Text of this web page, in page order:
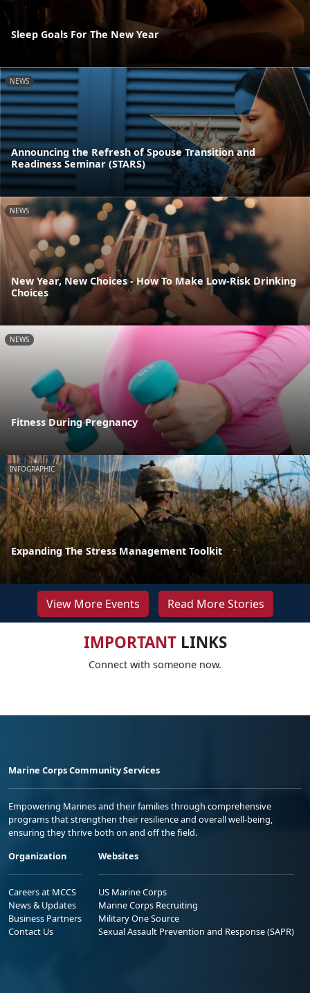
Sleep Goals For The New Year
NEWS
Announcing the Refresh of Spouse Transition and
Readiness Seminar (STARS)
NEWS
New Year, New Choices - How To Make Low-Risk Drinking
Choices
NEWS
Fitness During Pregnancy
INFOGRAPHIC
Expanding The Stress Management Toolkit
View More Events Read More Stories
IMPORTANTLINKS
Connect with someone now.
Marine Corps Community Services
Empowering Marines and their families through comprehensive
programs that strengthen their resilience and overall well-being,
ensuring they thrive both on and off the field.
Organization
Careers at MCCS
News & Updates
Business Partners
Contact Us
Websites
US Marine Corps
Marine Corps Recruiting
Military One Source
Sexual Assault Prevention and Response (SAPR)